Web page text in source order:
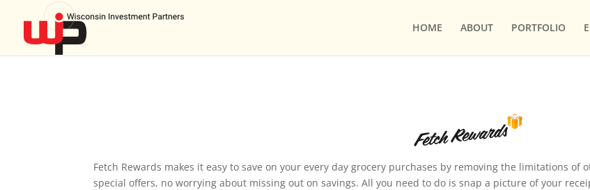
HOME ABOUT PORTFOLIO
Fetch Rewards makes it easy to save on your every day grocery purchases by removing the limitations
special offers, no worrying about missing out on savings. All you need to do is snap a picture of your